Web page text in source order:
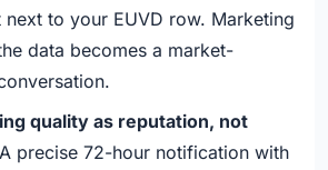
next to your EUVD row. Marketing
data becomes a market-
quality as reputation, not
A precise 72-hour notification with